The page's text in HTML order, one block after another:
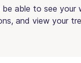
be able to see your
and view your